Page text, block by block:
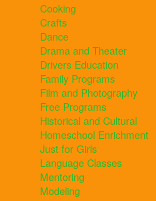
Cooking
Crafts
Dance
Drama and Theater
Drivers Education
Family Programs
Film and Photography
Free Programs
Historical and Cultural
Homeschool Enrichment
Just for Girls
Language Classes
Mentoring
Modeling